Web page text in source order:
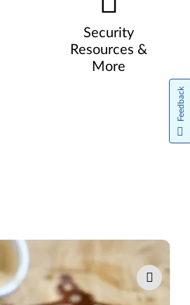
Security
Resources &
More
Feedback